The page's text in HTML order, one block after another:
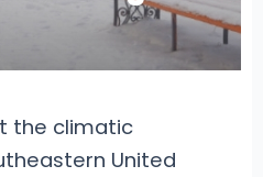
the climatic
United